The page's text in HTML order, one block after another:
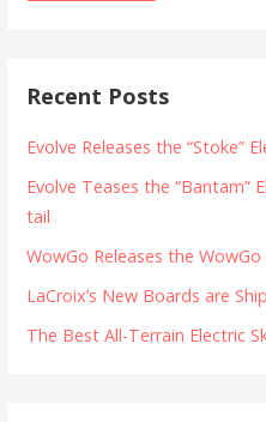
Recent Posts
Evolve Releases the “Stoke”
Evolve Teases the “Bantam”
tail
WowGo Releases the
LaCroix’s New Boards are
The Best All-Terrain Electric